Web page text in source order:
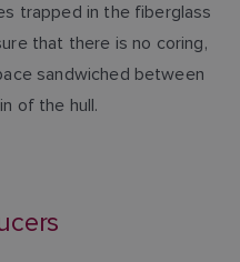
trapped in the fiberglass
that there is no coring,
sandwiched between
of the hull.